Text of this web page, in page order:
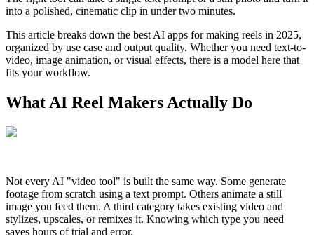
into a polished, cinematic clip in under two minutes.
This article breaks down the best AI apps for making reels in 2025,
organized by use case and output quality. Whether you need text-to-
video, image animation, or visual effects, there is a model here that
fits your workflow.
What AI Reel Makers Actually Do
Not every AI "video tool" is built the same way. Some generate
footage from scratch using a text prompt. Others animate a still
image you feed them. A third category takes existing video and
stylizes, upscales, or remixes it. Knowing which type you need
saves hours of trial and error.